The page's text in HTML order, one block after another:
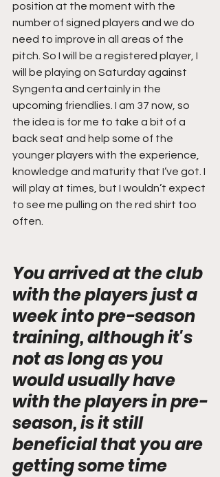
position at the moment with the
number of signed players and we do
need to improve in all areas of the
pitch. So I will be a registered player, I
will be playing on Saturday against
Syngenta and certainly in the
upcoming friendlies. I am 37 now, so
the idea is for me to take a bit of a
back seat and help some of the
younger players with the experience,
knowledge and maturity that I’ve got. I
will play at times, but I wouldn’t expect
to see me pulling on the red shirt too
often.
You arrived at the club
with the players just a
week into pre-season
training, although it's
not as long as you
would usually have
with the players in pre-
season, is it still
beneficial that you are
getting some time